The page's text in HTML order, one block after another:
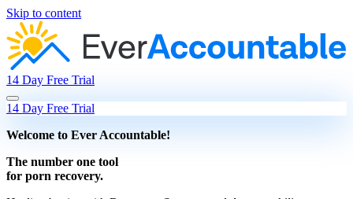
Skip to content
14 Day Free Trial
14 Day Free Trial
Welcome to Ever Accountable!
The number one tool
for porn recovery.